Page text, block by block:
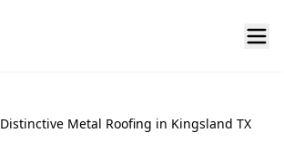
Distinctive Metal Roofing in Kingsland TX